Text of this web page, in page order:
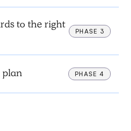
to the right
PHASE 3
plan PHASE 4